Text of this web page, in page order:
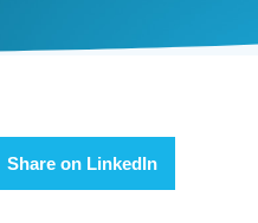
Share on LinkedIn